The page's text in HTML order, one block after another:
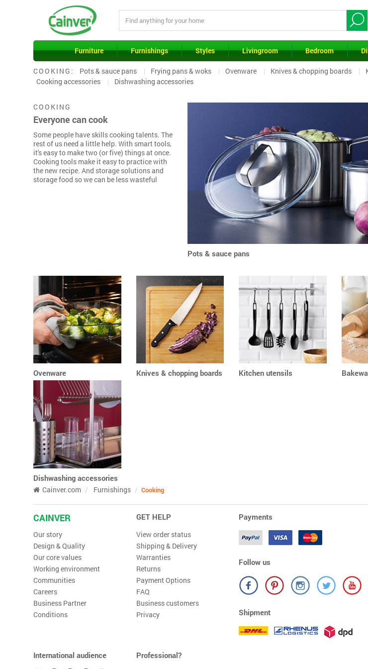
Furniture Furnishings Styles Livingroom Bedroom
COOKING: Pots & sauce pans Frying pans & woks Ovenware Knives & chopping boards
Cooking accessories
Dishwashing accessories
COOKING
Everyone can cook
Some people have skills cooking talents. The
rest of us need a little help. With smart tools,
it's easy to make two (or five) things at once.
Cooking tools make it easy to practice with
the new recipe. And storage solutions and
storage food so we can be less wasteful
Pots & sauce pans
Ovenware Knives & chopping boards Kitchen utensils
Dishwashing accessories
Cainver.com Furnishings Cooking
CAINVER
Our story
Design & Quality
Our core values
Working environment
Communities
Careers
Business Partner
Conditions
GET HELP
View order status
Shipping & Delivery
Warranties
Returns
Payment Options
FAQ
Business customers
Privacy
Payments
Follow us
Shipment
International audience Professional?